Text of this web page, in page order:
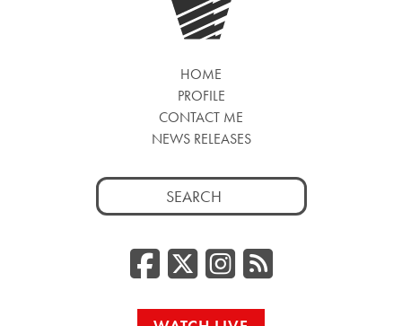
HOME
PROFILE
CONTACT ME
NEWS RELEASES
Search
for:
Facebook
Twitter/
RSS